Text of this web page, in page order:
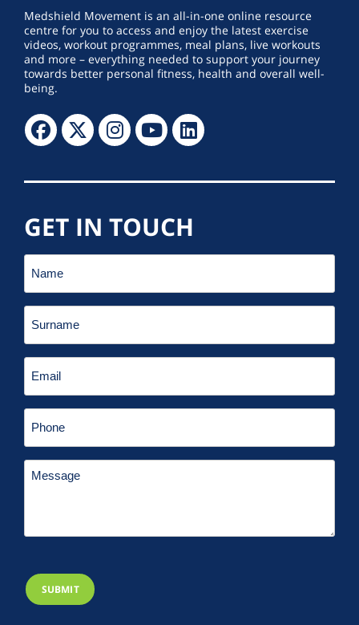
Medshield Movement is an all-in-one online resource
centre for you to access and enjoy the latest exercise
videos, workout programmes, meal plans, live workouts
and more – everything needed to support your journey
towards better personal fitness, health and overall well-
being.
GET IN TOUCH